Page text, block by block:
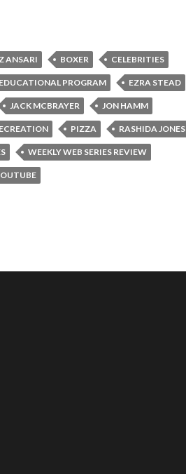
ANSARI BOXER CELEBRITIES
EDUCATIONAL PROGRAM EZRA STEAD
JACK MCBRAYER JON HAMM
PIZZA RASHIDA JONES
WEEKLY WEB SERIES REVIEW